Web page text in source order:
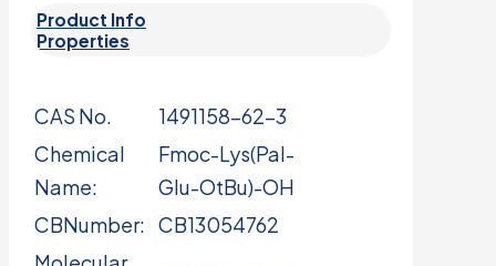
Product Info
Properties
CAS No.
1491158-62-3
Chemical
Name:
Fmoc-Lys(Pal-
Glu-OtBu)-OH
CBNumber: CB13054762